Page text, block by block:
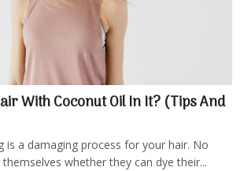
With Coconut Oil In It? (Tips And
is a damaging process for your hair. No
whether they can dye their...